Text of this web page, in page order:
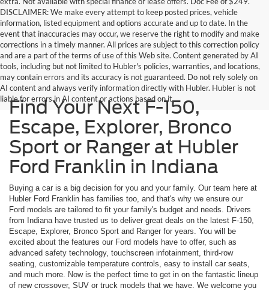
DISCLAIMER: We make every attempt to keep posted prices, vehicle
information, listed equipment and options accurate and up to date. In the
event that inaccuracies may occur, we reserve the right to modify and make
corrections in a timely manner. All prices are subject to this correction policy
and are a part of the terms of use of this Web site. Content generated by AI
tools, including but not limited to Hubler's policies, warranties, and locations,
may contain errors and its accuracy is not guaranteed. Do not rely solely on
AI content and always verify information directly with Hubler. Hubler is not
liable for errors in AI content or actions based on it.
Find Your Next F-150,
Escape, Explorer, Bronco
Sport or Ranger at Hubler
Ford Franklin in Indiana
Buying a car is a big decision for you and your family. Our team here at
Hubler Ford Franklin has families too, and that's why we ensure our
Ford models are tailored to fit your family's budget and needs. Drivers
from Indiana have trusted us to deliver great deals on the latest F-150,
Escape, Explorer, Bronco Sport and Ranger for years. You will be
excited about the features our Ford models have to offer, such as
advanced safety technology, touchscreen infotainment, third-row
seating, customizable temperature controls, easy to install car seats,
and much more. Now is the perfect time to get in on the fantastic lineup
of new crossover, SUV or truck models that we have. We welcome you